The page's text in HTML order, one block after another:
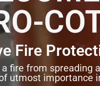
Fire
fire from spreading
utmost importance